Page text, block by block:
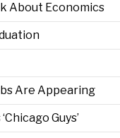
About Economics
Are Appearing
Guys’